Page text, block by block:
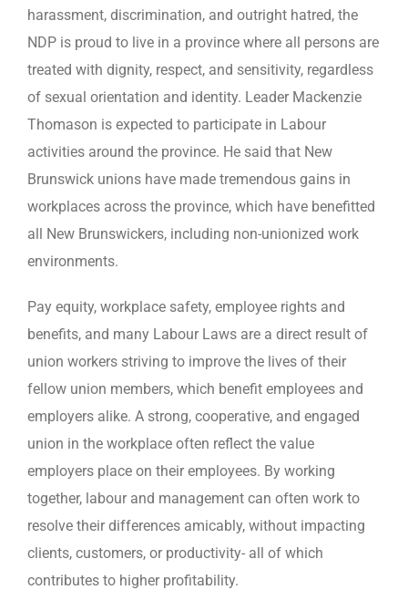
harassment, discrimination, and outright hatred, the
NDP is proud to live in a province where all persons are
treated with dignity, respect, and sensitivity, regardless
of sexual orientation and identity. Leader Mackenzie
Thomason is expected to participate in Labour
activities around the province. He said that New
Brunswick unions have made tremendous gains in
workplaces across the province, which have benefitted
all New Brunswickers, including non-unionized work
environments.
Pay equity, workplace safety, employee rights and
benefits, and many Labour Laws are a direct result of
union workers striving to improve the lives of their
fellow union members, which benefit employees and
employers alike. A strong, cooperative, and engaged
union in the workplace often reflect the value
employers place on their employees. By working
together, labour and management can often work to
resolve their differences amicably, without impacting
clients, customers, or productivity- all of which
contributes to higher profitability.